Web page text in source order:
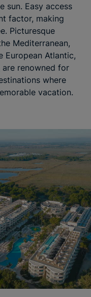
sun. Easy access
factor, making
Picturesque
Mediterranean,
European Atlantic,
are renowned for
where
vacation.